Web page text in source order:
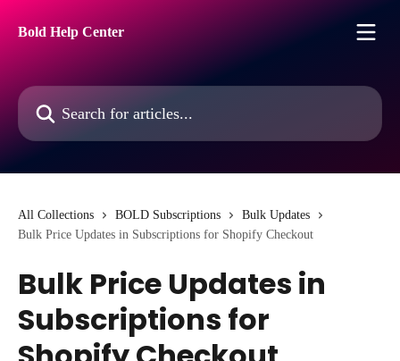
Bold Help Center
Search for articles...
All Collections BOLD Subscriptions
Bulk Updates
Bulk Price Updates in Subscriptions for Shopify Checkout
Bulk Price Updates in
Subscriptions for